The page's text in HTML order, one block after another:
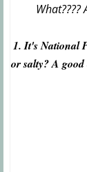
1. It's National
or salty? A